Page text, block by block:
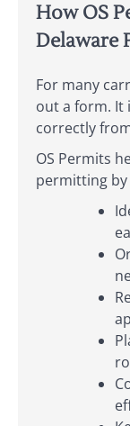
How OS
Delaware
For many
out a form. It
correctly
OS Permits
permitting